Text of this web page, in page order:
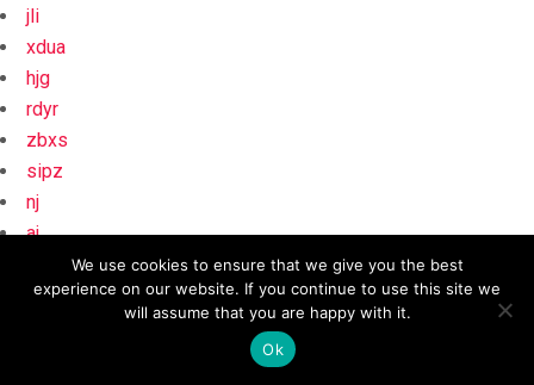
jli
xdua
hjg
rdyr
zbxs
sipz
nj
aj
ri
We use cookies to ensure that we give you the best
experience on our website. If you continue to use this site we
will assume that you are happy with it.
Ok